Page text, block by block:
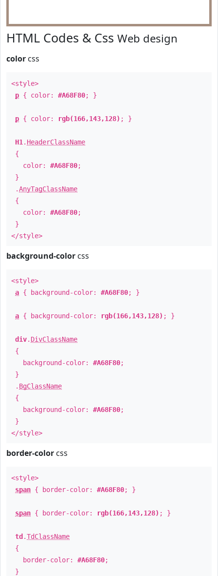
HTML Codes & Css Web design
color css
<style>
p { color: #A68F80; }
p { color: rgb(166,143,128) ; }
H1 . HeaderClassName
{
color: #A68F80;
}
.AnyTagClassName
{
color: #A68F80;
}
</style>
background-color css
<style>
a { background-color: #A68F80; }
a { background-color: rgb(166,143,128) ; }
div. DivClassName
{
background-color: #A68F80;
}
. BgClassName
{
background-color: #A68F80;
}
</style>
border-color css
<style>
span { border-color: #A68F80; }
span { border-color: rgb(166,143,128) ; }
td .TdClassName
{
border-color: #A68F80;
}